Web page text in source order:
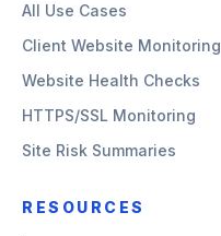
All Use Cases
Client Website Monitoring
Website Health Checks
HTTPS/SSL Monitoring
Site Risk Summaries
RESOURCES